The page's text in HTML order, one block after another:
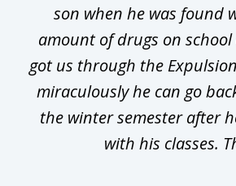
son when he was found
amount of drugs on school
got us through the
miraculously he can go
the winter semester after
with his classes.